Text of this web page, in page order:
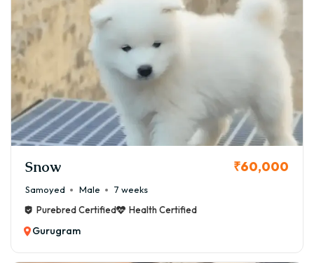
Snow ₹60,000
Samoyed Male
7 weeks
Purebred Certified
Health Certified
Gurugram